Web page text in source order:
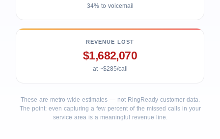
34% to voicemail
REVENUE LOST
$1,682,070
at ~$285/call
These are metro-wide estimates — not RingReady customer data.
The point: even capturing a few percent of the missed calls in your
service area is a meaningful revenue line.